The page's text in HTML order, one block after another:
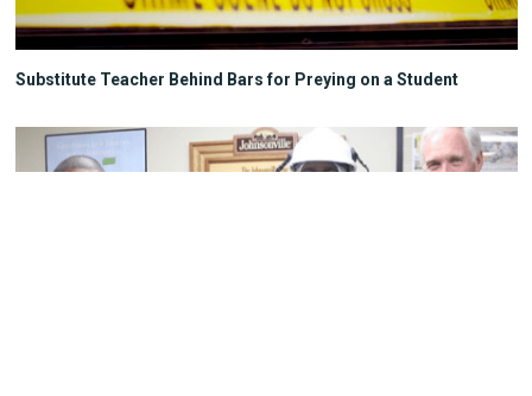
Substitute Teacher Behind Bars for Preying on a Student